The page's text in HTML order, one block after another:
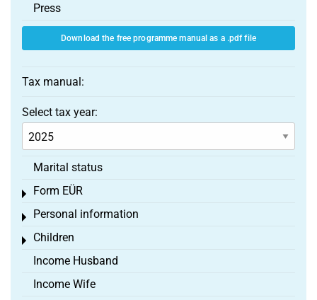
Press
Download the free programme manual as a .pdf file
Tax manual:
Select tax year:
Marital status
Form EÜR
Toggle menu
Personal information
Toggle menu
Children
Toggle menu
Income Husband
Income Wife